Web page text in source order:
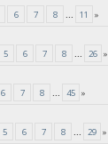
6 7 8 ... 11 »
5 6 7 8 ... 26 »
6 7 8 ... 45 »
5 6 7 8 ... 29 »